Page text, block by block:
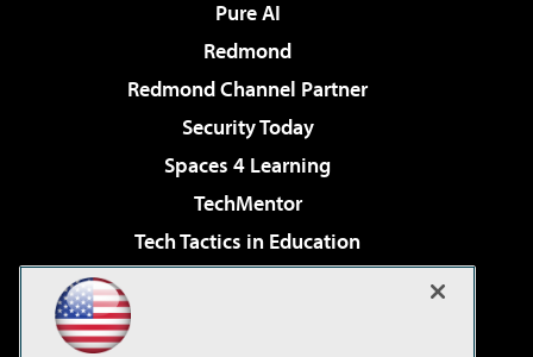
Pure AI
Redmond
Redmond Channel Partner
Security Today
Spaces 4 Learning
TechMentor
Tech Tactics in Education
Virtualization & Cloud Review